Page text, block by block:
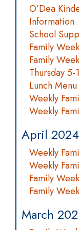
O’Dea
Information
School
Family
Family
Thursday
Lunch
Weekly
Weekly
April 2024
Weekly
Weekly
Family
Family
March